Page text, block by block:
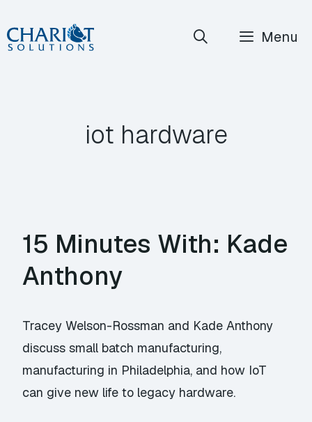
Skip
to
Menu
iot hardware
15 Minutes With: Kade
Anthony
Tracey Welson-Rossman and Kade Anthony
discuss small batch manufacturing,
manufacturing in Philadelphia, and how IoT
can give new life to legacy hardware.